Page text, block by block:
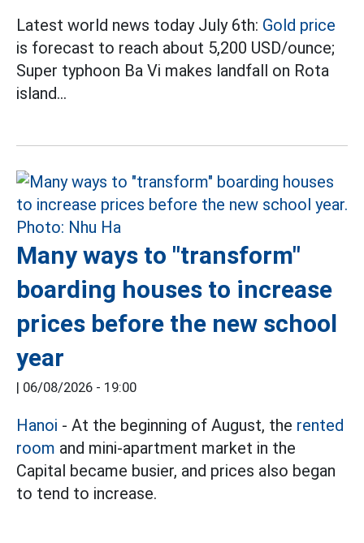
Latest world news today July 6th: Gold price
is forecast to reach about 5,200 USD/ounce;
Super typhoon Ba Vi makes landfall on Rota
island...
Many ways to "transform"
boarding houses to increase
prices before the new school
year
| 06/08/2026 - 19:00
Hanoi - At the beginning of August, the rented
room and mini-apartment market in the
Capital became busier, and prices also began
to tend to increase.